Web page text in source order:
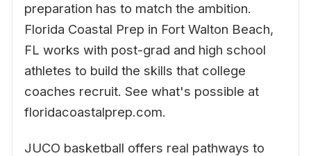
preparation has to match the ambition.
Florida Coastal Prep in Fort Walton Beach,
FL works with post-grad and high school
athletes to build the skills that college
coaches recruit. See what's possible at
floridacoastalprep.com.
JUCO basketball offers real pathways to